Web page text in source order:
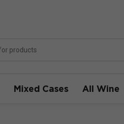
Mixed Cases All Wine